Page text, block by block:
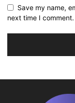
Save my name,
next time I comment.